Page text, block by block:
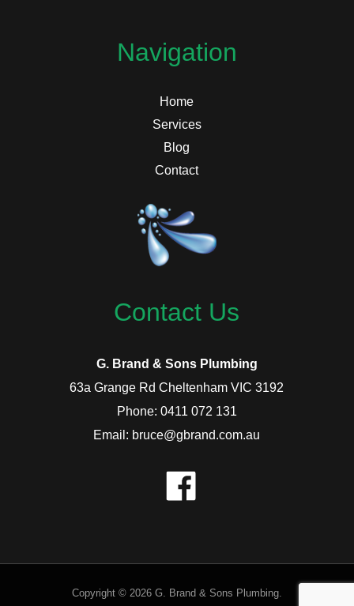
Navigation
Home
Services
Blog
Contact
Contact Us
G. Brand & Sons Plumbing
63a Grange Rd Cheltenham VIC 3192
Phone: 0411 072 131
Email: bruce@gbrand.com.au
Copyright © 2026 G. Brand & Sons Plumbing.